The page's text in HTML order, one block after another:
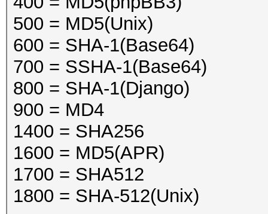
500 = MD5(Unix)
600 = SHA-1(Base64)
700 = SSHA-1(Base64)
800 = SHA-1(Django)
900 = MD4
1400 = SHA256
1600 = MD5(APR)
1700 = SHA512
1800 = SHA-512(Unix)